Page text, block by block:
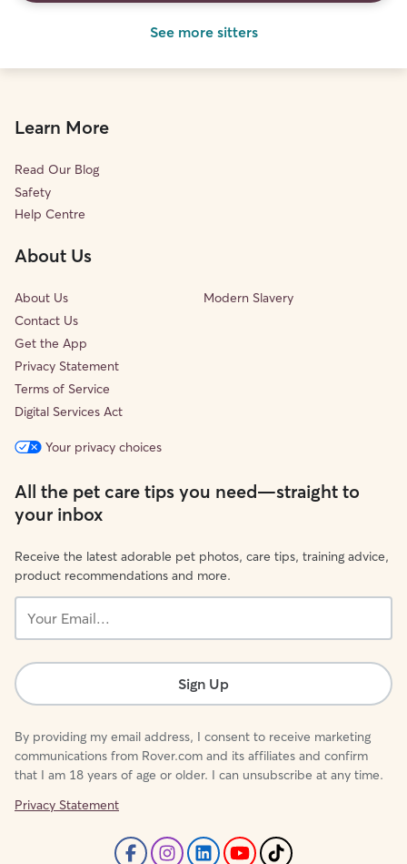
See more sitters
Learn More
Read Our Blog
Safety
Help Centre
About Us
About Us
Contact Us
Get the App
Privacy Statement
Terms of Service
Digital Services Act
Modern Slavery
Your privacy choices
All the pet care tips you need—straight to
your inbox
Receive the latest adorable pet photos, care tips, training advice,
product recommendations and more.
Email...
Sign Up
By providing my email address, I consent to receive marketing
communications from Rover.com and its affiliates and confirm
that I am 18 years of age or older. I can unsubscribe at any time.
Privacy Statement